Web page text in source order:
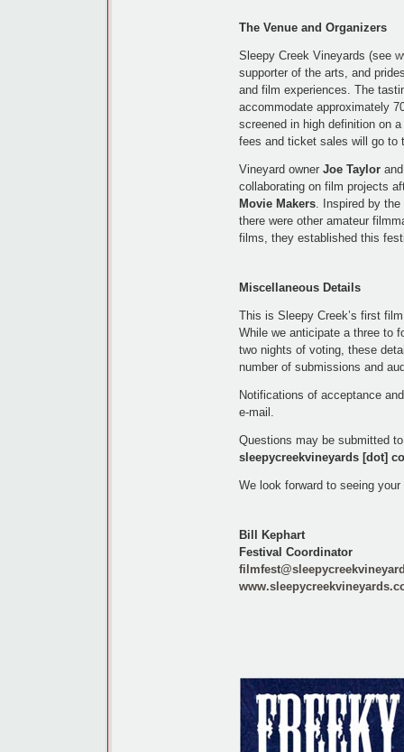
The Venue and Organizers
Sleepy Creek Vineyards (see
supporter of the arts, and
and film experiences. The
accommodate approximately
screened in high definition on
fees and ticket sales will go to
Vineyard owner Joe Taylor
collaborating on film projects
Movie Makers. Inspired by the
there were other amateur
films, they established this
Miscellaneous Details
This is Sleepy Creek’s first
While we anticipate a three to
two nights of voting, these
number of submissions and
Notifications of acceptance
e-mail.
Questions may be submitted
sleepycreekvineyards [dot]
We look forward to seeing your
Bill Kephart
Festival Coordinator